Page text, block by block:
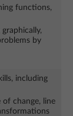
functions,
by
including
of change, line